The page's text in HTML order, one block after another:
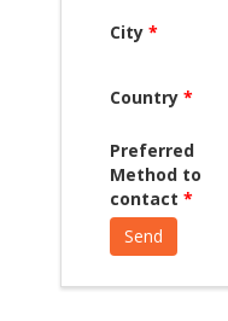
City *
Country *
Preferred
Method to
contact *